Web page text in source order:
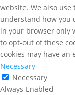
website. We also
understand how you
in your browser only
to opt-out of these
cookies may have
Necessary
Necessary
Always Enabled